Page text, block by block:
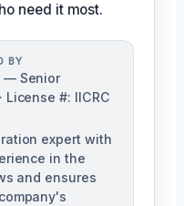
need it most.
BY
— Senior
License #: IICRC
expert with
in the
and ensures